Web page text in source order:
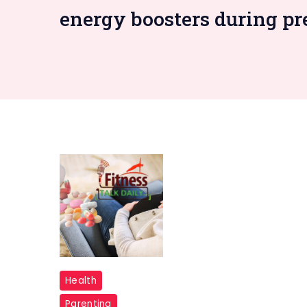
energy boosters during
Vitamin
B6
Health
Parenting